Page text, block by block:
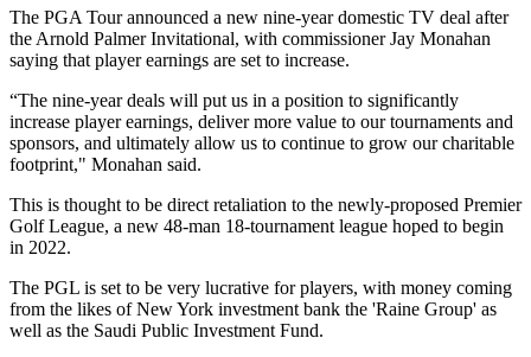
The PGA Tour announced a new nine-year domestic TV deal after
the Arnold Palmer Invitational, with commissioner Jay Monahan
saying that player earnings are set to increase.
“The nine-year deals will put us in a position to significantly
increase player earnings, deliver more value to our tournaments and
sponsors, and ultimately allow us to continue to grow our charitable
footprint," Monahan said.
This is thought to be direct retaliation to the newly-proposed Premier
Golf League, a new 48-man 18-tournament league hoped to begin
in 2022.
The PGL is set to be very lucrative for players, with money coming
from the likes of New York investment bank the 'Raine Group' as
well as the Saudi Public Investment Fund.